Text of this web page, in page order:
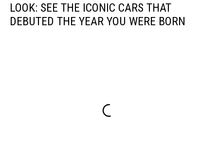
LOOK: SEE THE ICONIC CARS THAT
DEBUTED THE YEAR YOU WERE BORN